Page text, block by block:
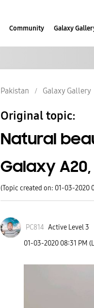
Community Galaxy
Pakistan Galaxy Gallery
Original topic:
Natural
Galaxy
(Topic created on: 01-03-2020
PC814 Active Level 3
‎01-03-2020 08:31 PM